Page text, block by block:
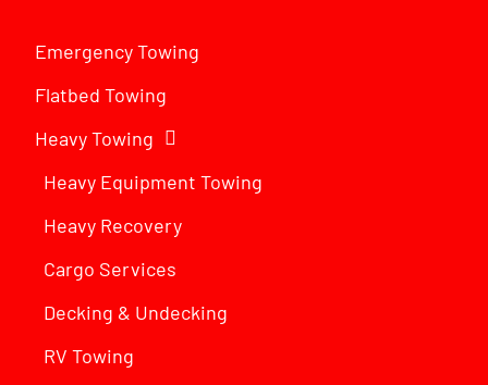
Emergency Towing
Flatbed Towing
Heavy Towing
Heavy Equipment Towing
Heavy Recovery
Cargo Services
Decking & Undecking
RV Towing